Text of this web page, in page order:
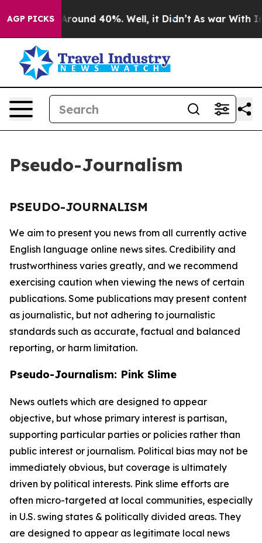
AGP PICKS
a Floor Around 40%. Well, it Didn’t As war With
Pseudo-Journalism
PSEUDO-JOURNALISM
We aim to present you news from all currently active
English language online news sites. Credibility and
trustworthiness varies greatly, and we recommend
exercising caution when viewing the news of certain
publications. Some publications may present content
as journalistic, but not adhering to journalistic
standards such as accurate, factual and balanced
reporting, or harm limitation.
Pseudo-Journalism: Pink Slime
News outlets which are designed to appear
objective, but whose primary interest is partisan,
supporting particular parties or policies rather than
public interest or journalism. Political bias may not be
immediately obvious, but coverage is ultimately
driven by political interests. Pink slime efforts are
often micro-targeted at local communities, especially
in U.S. swing states & politically divided areas. They
are designed to appear as legitimate local news